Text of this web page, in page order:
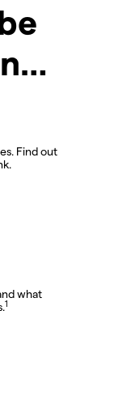
Find out
what
1